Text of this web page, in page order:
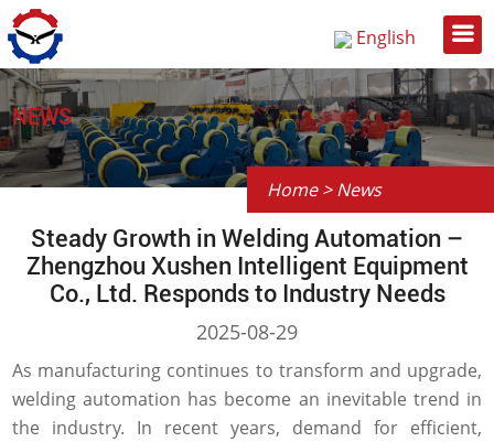
English
Русский
中文
NEWS
Home>News
Steady Growth in Welding Automation –
Zhengzhou Xushen Intelligent Equipment
Co., Ltd. Responds to Industry Needs
2025-08-29
As manufacturing continues to transform and upgrade,
welding automation has become an inevitable trend in
the industry. In recent years, demand for efficient,